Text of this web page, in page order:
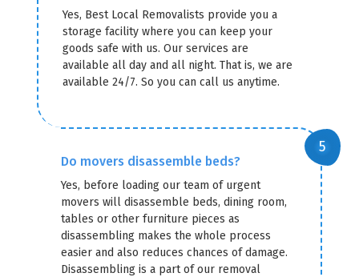
Yes, Best Local Removalists provide you a
storage facility where you can keep your
goods safe with us. Our services are
available all day and all night. That is, we are
available 24/7. So you can call us anytime.
Do movers disassemble beds?
Yes, before loading our team of urgent
movers will disassemble beds, dining room,
tables or other furniture pieces as
disassembling makes the whole process
easier and also reduces chances of damage.
Disassembling is a part of our removal